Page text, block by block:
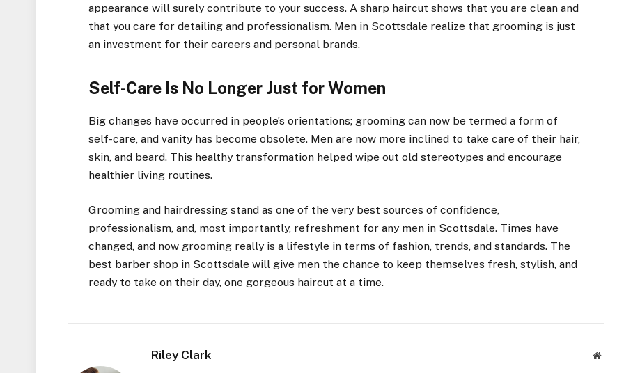
appearance will surely contribute to your success. A sharp haircut shows that you are clean and
that you care for detailing and professionalism. Men in Scottsdale realize that grooming is just
an investment for their careers and personal brands.
Self-Care Is No Longer Just for Women
Big changes have occurred in people’s orientations; grooming can now be termed a form of
self-care, and vanity has become obsolete. Men are now more inclined to take care of their hair,
skin, and beard. This healthy transformation helped wipe out old stereotypes and encourage
healthier living routines.
Grooming and hairdressing stand as one of the very best sources of confidence,
professionalism, and, most importantly, refreshment for any men in Scottsdale. Times have
changed, and now grooming really is a lifestyle in terms of fashion, trends, and standards. The
best barber shop in Scottsdale will give men the chance to keep themselves fresh, stylish, and
ready to take on their day, one gorgeous haircut at a time.
Riley Clark